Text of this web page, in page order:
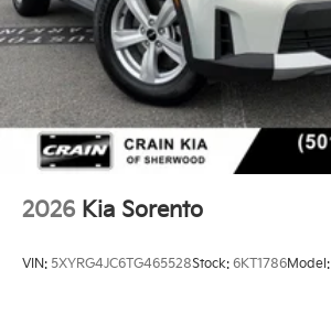
2026 Kia Sorento
VIN: 5XYRG4JC6TG465528Stock: 6KT1786Model: